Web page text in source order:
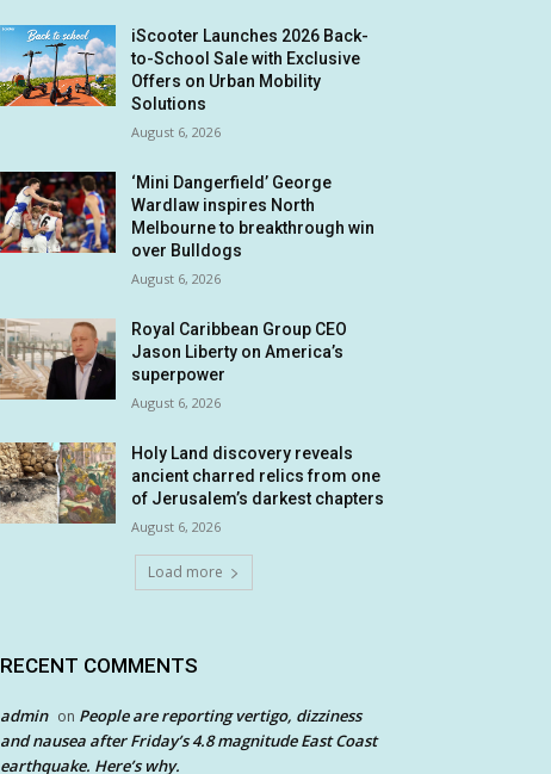
iScooter Launches 2026 Back-
to-School Sale with Exclusive
Offers on Urban Mobility
Solutions
August 6, 2026
‘Mini Dangerfield’ George
Wardlaw inspires North
Melbourne to breakthrough win
over Bulldogs
August 6, 2026
Royal Caribbean Group CEO
Jason Liberty on America’s
superpower
August 6, 2026
Holy Land discovery reveals
ancient charred relics from one
of Jerusalem’s darkest chapters
August 6, 2026
Load more
RECENT COMMENTS
admin on People are reporting vertigo, dizziness
and nausea after Friday’s 4.8 magnitude East Coast
earthquake. Here’s why.